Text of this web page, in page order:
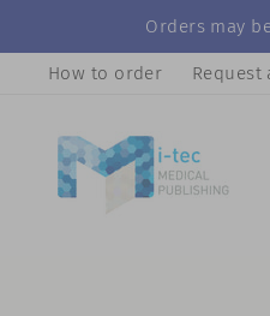
to
content
Orders may
How to order Request